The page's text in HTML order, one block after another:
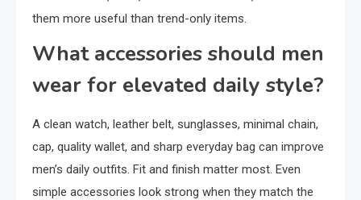
them more useful than trend-only items.
What accessories should men
wear for elevated daily style?
A clean watch, leather belt, sunglasses, minimal chain,
cap, quality wallet, and sharp everyday bag can improve
men’s daily outfits. Fit and finish matter most. Even
simple accessories look strong when they match the